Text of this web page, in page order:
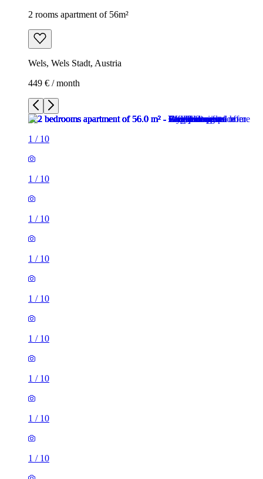
2 rooms apartment of 56m²
Wels, Wels Stadt, Austria
449 € / month
1 / 10
1 / 10
1 / 10
1 / 10
1 / 10
1 / 10
1 / 10
1 / 10
1 / 10